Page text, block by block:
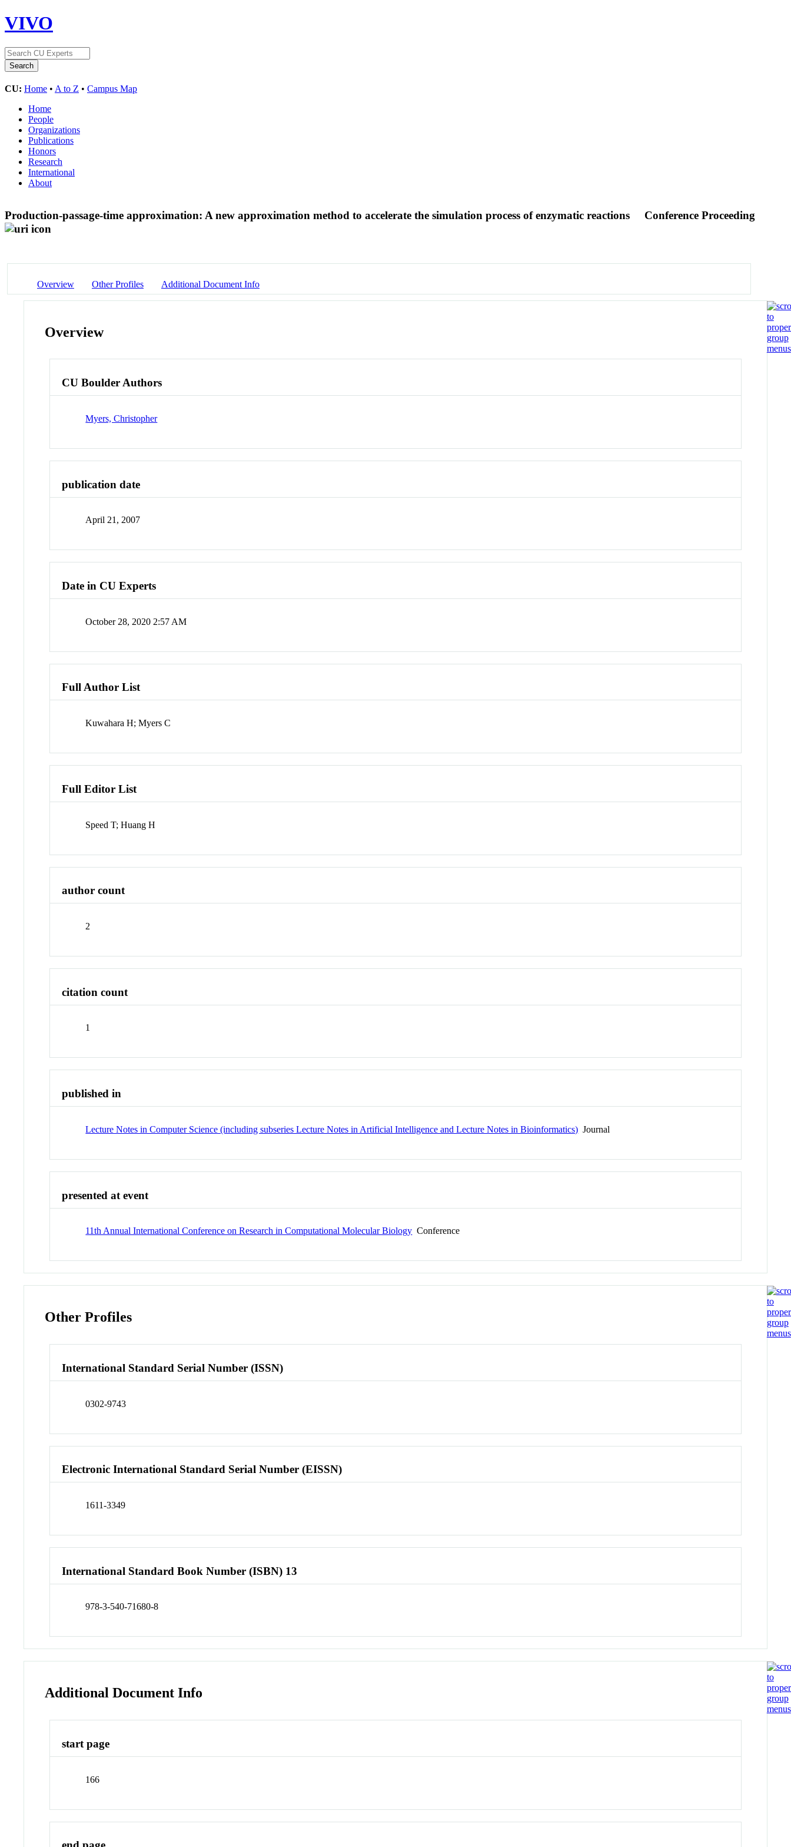
VIVO
CU: Home • A to Z • Campus Map
Home
People
Organizations
Publications
Honors
Research
International
About
Production-passage-time approximation: A new approximation method to accelerate the simulation process of enzymatic reactions Conference Proceeding
Overview Other Profiles Additional Document Info
Overview
CU Boulder Authors
Myers, Christopher
publication date
April 21, 2007
Date in CU Experts
October 28, 2020 2:57 AM
Full Author List
Kuwahara H; Myers C
Full Editor List
Speed T; Huang H
author count
2
citation count
1
published in
Lecture Notes in Computer Science (including subseries Lecture Notes in Artificial Intelligence and Lecture Notes in Bioinformatics) Journal
presented at event
11th Annual International Conference on Research in Computational Molecular Biology Conference
Other Profiles
International Standard Serial Number (ISSN)
0302-9743
Electronic International Standard Serial Number (EISSN)
1611-3349
International Standard Book Number (ISBN) 13
978-3-540-71680-8
Additional Document Info
start page
166